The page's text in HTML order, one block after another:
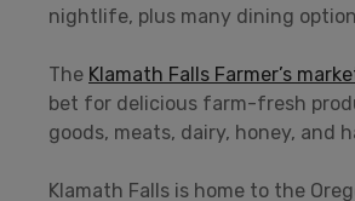
nightlife, plus many dining
The Klamath Falls Farmer’s
bet for delicious farm-fresh
goods, meats, dairy, honey, and
Klamath Falls is home to the